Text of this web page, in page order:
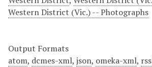
Western District (Vic.) -- Photographs
Output Formats
atom, dcmes-xml, json, omeka-xml,